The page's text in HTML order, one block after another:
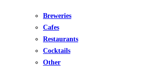
Breweries
Cafes
Restaurants
Cocktails
Other